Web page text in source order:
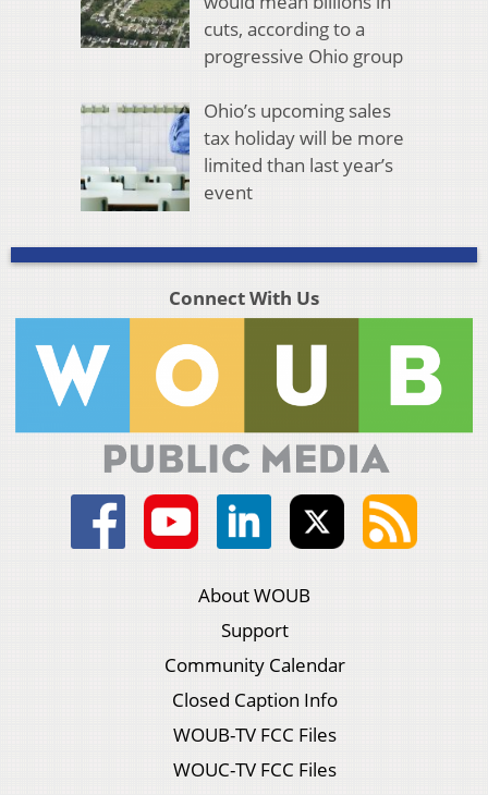
cuts, according to a
progressive Ohio group
Ohio’s upcoming sales
tax holiday will be more
limited than last year’s
event
Connect With Us
About WOUB
Support
Community Calendar
Closed Caption Info
WOUB-TV FCC Files
WOUC-TV FCC Files